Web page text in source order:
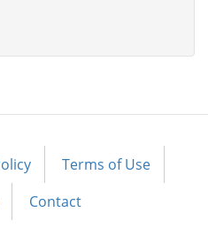
Terms of Use
Contact